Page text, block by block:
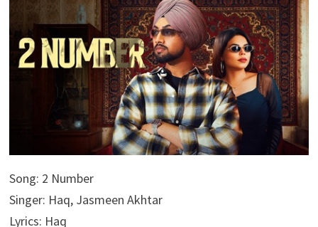
Song: 2 Number
Singer: Haq, Jasmeen Akhtar
Lyrics: Haq